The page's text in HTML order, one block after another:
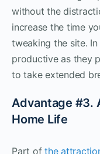
without the
increase the time
tweaking the site.
productive as they
to take extended
Advantage #3.
Home Life
Part ofthe